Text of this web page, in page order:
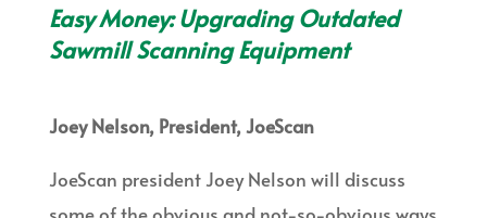
Easy Money: Upgrading Outdated
Sawmill Scanning Equipment
Joey Nelson, President, JoeScan
JoeScan president Joey Nelson will discuss